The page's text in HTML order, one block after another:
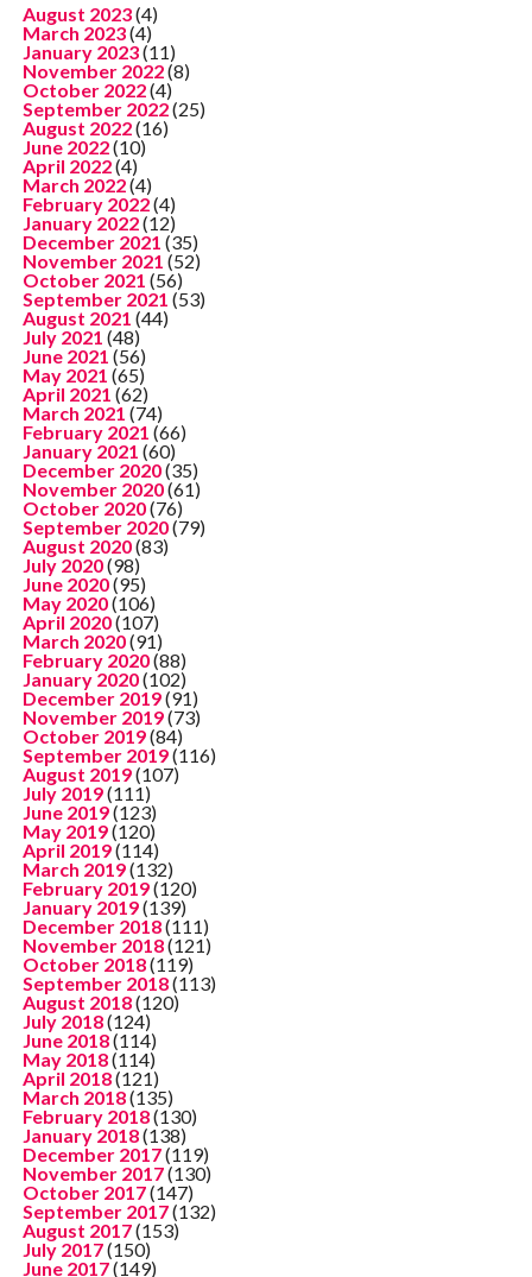
August 2023(4)
March 2023(4)
January 2023(11)
November 2022(8)
October 2022(4)
September 2022(25)
August 2022(16)
June 2022(10)
April 2022(4)
March 2022(4)
February 2022(4)
January 2022(12)
December 2021 (35)
November 2021 (52)
October 2021 (56)
September 2021 (53)
August 2021 (44)
July 2021 (48)
June 2021 (56)
May 2021 (65)
April 2021 (62)
March 2021 (74)
February 2021 (66)
January 2021 (60)
December 2020(35)
November 2020(61)
October 2020(76)
September 2020(79)
August 2020(83)
July 2020(98)
June 2020(95)
May 2020(106)
April 2020(107)
March 2020(91)
February 2020(88)
January 2020(102)
December 2019(91)
November 2019(73)
October 2019(84)
September 2019(116)
August 2019(107)
July 2019(111)
June 2019(123)
May 2019(120)
April 2019(114)
March 2019(132)
February 2019(120)
January 2019(139)
December 2018(111)
November 2018(121)
October 2018(119)
September 2018(113)
August 2018(120)
July 2018(124)
June 2018(114)
May 2018(114)
April 2018(121)
March 2018(135)
February 2018(130)
January 2018(138)
December 2017(119)
November 2017(130)
October 2017(147)
September 2017(132)
August 2017(153)
July 2017(150)
June 2017(149)